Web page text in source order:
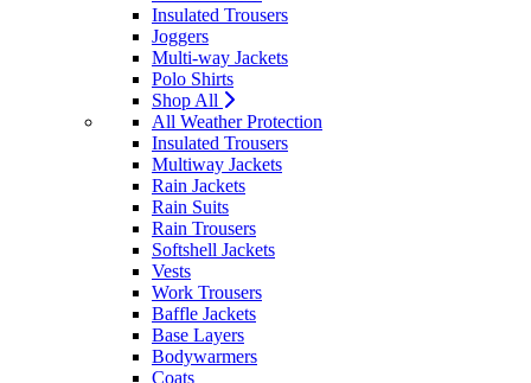
Insulated Trousers
Joggers
Multi-way Jackets
Polo Shirts
Shop All
All Weather Protection
Insulated Trousers
Multiway Jackets
Rain Jackets
Rain Suits
Rain Trousers
Softshell Jackets
Vests
Work Trousers
Baffle Jackets
Base Layers
Bodywarmers
Coats